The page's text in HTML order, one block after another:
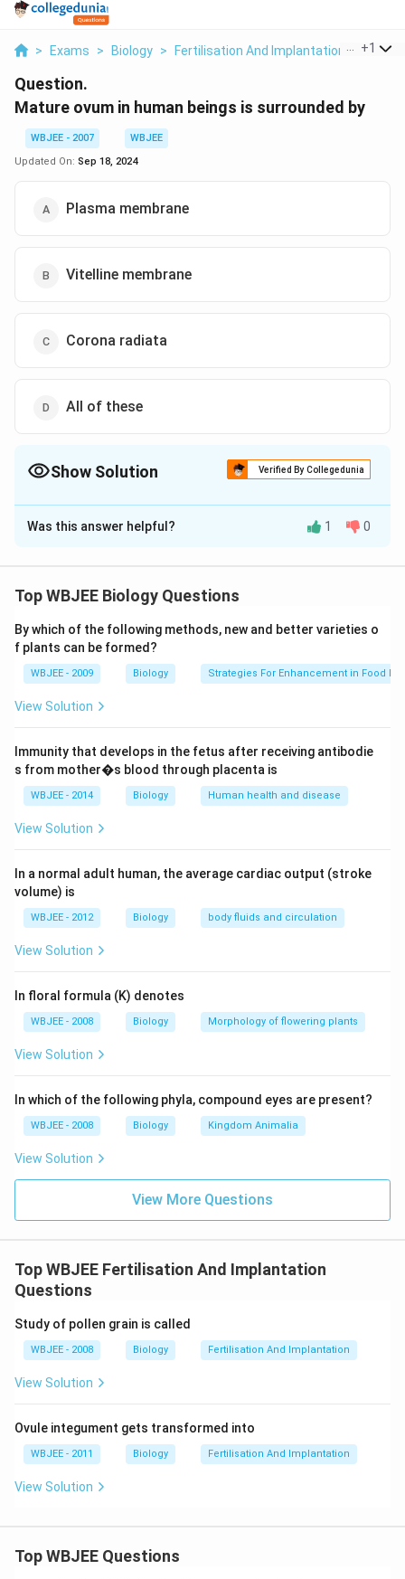
> Exams > Biology > Fertilisation And Implantation > +1
Question.
Mature ovum in human beings is surrounded by
WBJEE - 2007
WBJEE
Updated On: Sep 18, 2024
Plasma membrane
Vitelline membrane
Corona radiata
All of these
Show Solution Verified By Collegedunia
The Correct Option isD
Solution and Explanation
Was this answer helpful? 1 0
Top WBJEE Biology Questions
By which of the following methods, new and better varieties o
f plants can be formed?
WBJEE - 2009 Biology Strategies For Enhancement in Food
View Solution
Immunity that develops in the fetus after receiving antibodie
s from mother�s blood through placenta is
WBJEE - 2014 Biology Human health and disease
View Solution
In a normal adult human, the average cardiac output (stroke
volume) is
WBJEE - 2012 Biology body fluids and circulation
View Solution
In floral formula (K) denotes
WBJEE - 2008 Biology Morphology of flowering plants
View Solution
In which of the following phyla, compound eyes are present?
WBJEE - 2008 Biology Kingdom Animalia
View Solution
View More Questions
Top WBJEE Fertilisation And Implantation
Questions
Study of pollen grain is called
WBJEE - 2008 Biology Fertilisation And Implantation
View Solution
Ovule integument gets transformed into
WBJEE - 2011 Biology Fertilisation And Implantation
View Solution
Top WBJEE Questions